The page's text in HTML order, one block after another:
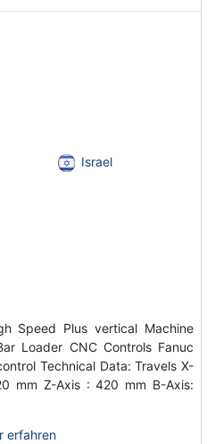
Israel
Speed Plus vertical Machine
Loader CNC Controls Fanuc
Technical Data: Travels X-
mm Z-Axis : 420 mm B-Axis:
erfahren